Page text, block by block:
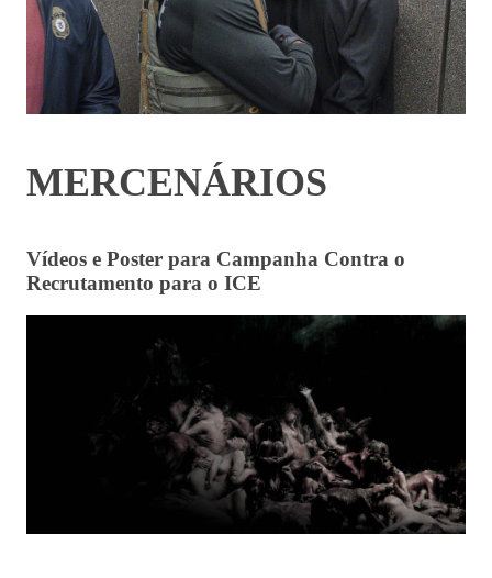
MERCENÁRIOS
Vídeos e Poster para Campanha Contra o
Recrutamento para o ICE